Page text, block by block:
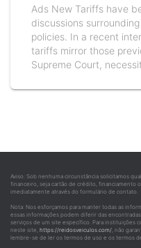
Ads New Tariffs have
discussions
policies. In a recent
tariffs mirror those
Supreme Court,
Aviso: Sob nenhuma circunstância solicitamos
financeiro, seja cartão de crédito, financiamento
imediatamente através do formulário de contato.
Nota: Nos esforçamos para manter todas as
essas informações podem diferir das
serviços de um site específico. Para instituições
neste site, https://reidosveiculos.com/, não
lembre-se de ler os termos de uso e os termos